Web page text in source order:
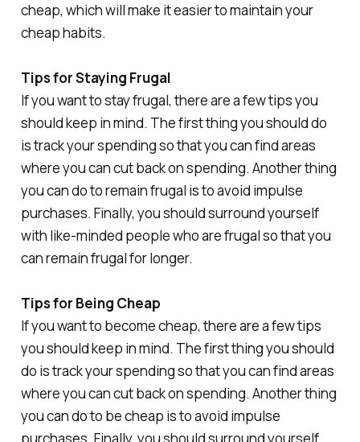
cheap, which will make it easier to maintain your
cheap habits.
Tips for Staying Frugal
If you want to stay frugal, there are a few tips you
should keep in mind. The first thing you should do
is track your spending so that you can find areas
where you can cut back on spending. Another thing
you can do to remain frugal is to avoid impulse
purchases. Finally, you should surround yourself
with like-minded people who are frugal so that you
can remain frugal for longer.
Tips for Being Cheap
If you want to become cheap, there are a few tips
you should keep in mind. The first thing you should
do is track your spending so that you can find areas
where you can cut back on spending. Another thing
you can do to be cheap is to avoid impulse